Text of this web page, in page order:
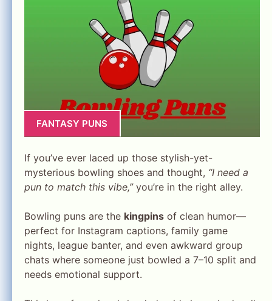
FANTASY PUNS
If you’ve ever laced up those stylish-yet-
mysterious bowling shoes and thought, “I need a
pun to match this vibe,”you’re in the right alley.
Bowling puns are the kingpins of clean humor—
perfect for Instagram captions, family game
nights, league banter, and even awkward group
chats where someone just bowled a 7–10 split and
needs emotional support.